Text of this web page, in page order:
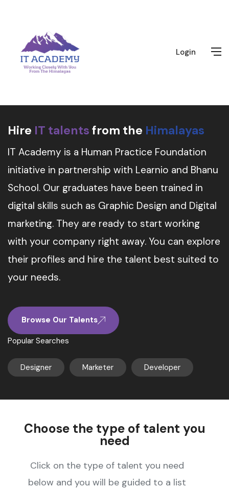
Login
Hire IT talents from the Himalayas
IT Academy is a Human Practice Foundation
initiative in partnership with Learnio and Bhanu
School. Our graduates have been trained in
digital skills such as Graphic Design and Digital
marketing. They are ready to start working
with your company right away. You can explore
their profiles and hire the talent best suited to
your needs.
Browse Our Talents
Popular Searches
Designer Marketer Developer
Choose the type of talent you
need
Click on the type of talent you need
below and you will be guided to a list